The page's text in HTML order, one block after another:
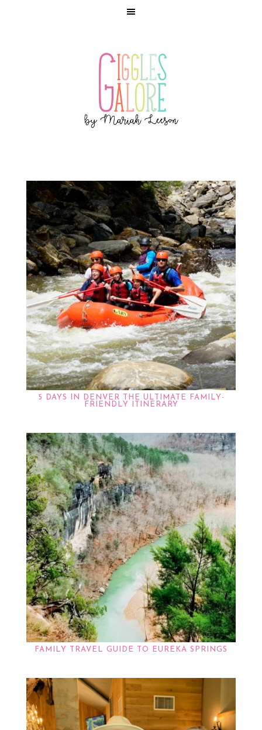
5 DAYS IN DENVER THE ULTIMATE FAMILY-
FRIENDLY ITINERARY
FAMILY TRAVEL GUIDE TO EUREKA SPRINGS